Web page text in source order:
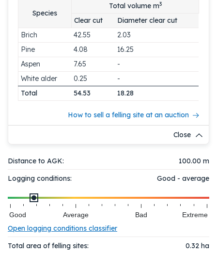
Species
Total volume m3
Clear cut
Diameter clear cut
Brich
42.55
2.03
Pine
4.08
16.25
Aspen
7.65
-
White alder
0.25
-
Total
54.53 18.28
How to sell a felling site at an auction
Close
Distance to AGK:
100.00 m
Logging conditions:
Good - average
Good Average Bad Extreme
Open logging conditions classifier
Total area of felling sites:
0.32 ha